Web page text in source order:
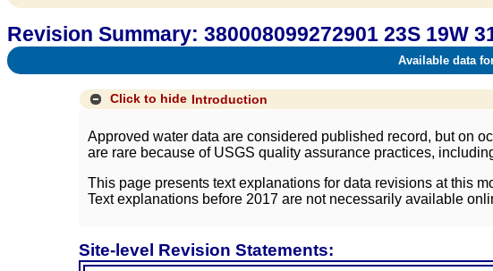
Revision Summary: 380008099272901 23S 19W
Available data
Click to hide Introduction
Approved water data are considered published record, but on
are rare because of USGS quality assurance practices,
This page presents text explanations for data revisions at this
Text explanations before 2017 are not necessarily available
Site-level Revision Statements: